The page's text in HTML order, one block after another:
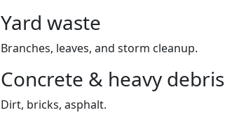
Yard waste
Branches, leaves, and storm cleanup.
Concrete & heavy debris
Dirt, bricks, asphalt.